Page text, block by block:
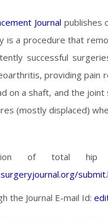
Journal publishes
is a procedure that
successful
providing pain
on a shaft, and the
(mostly displaced)
of total hip
the Journal E-mail Id: